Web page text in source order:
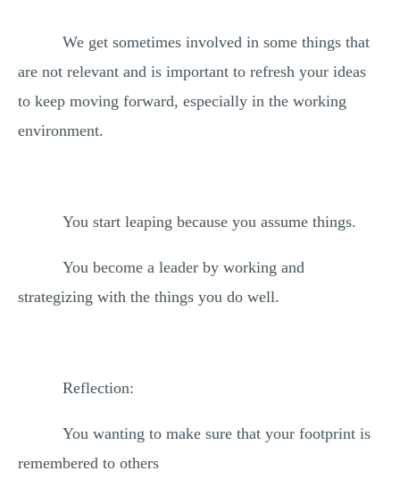
We get sometimes involved in some things that
are not relevant and is important to refresh your ideas
to keep moving forward, especially in the working
environment.
You start leaping because you assume things.
You become a leader by working and
strategizing with the things you do well.
Reflection:
You wanting to make sure that your footprint is
remembered to others